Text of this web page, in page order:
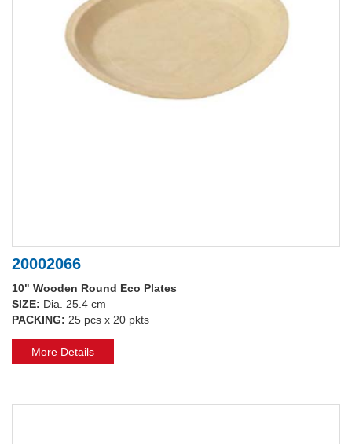
20002066
10" Wooden Round Eco Plates
SIZE: Dia. 25.4 cm
PACKING: 25 pcs x 20 pkts
More Details